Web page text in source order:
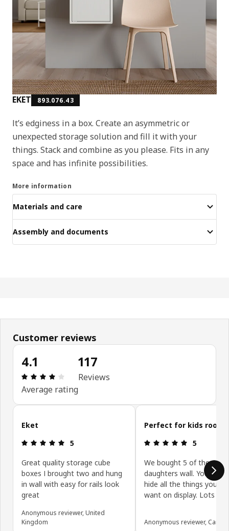
EKET 893.076.43
It’s edginess in a box. Create an asymmetric or
unexpected storage solution and fill it with your
things. Stack and combine as you please. Fits in any
space and has infinite possibilities.
More information
Materials and care
Assembly and documents
Customer reviews
4.1
Review: 4.1 out of 5 stars. Total reviews: 117
Average rating
117
Reviews
Skip customer reviews
Eket
Review: 5 out of 5 stars.
5
Great quality storage cube
boxes I brought two and hung
in wall with easy for rails look
great
Anonymous reviewer, United
Kingdom
Perfect for kids room
Review: 5
5
We bought 5 of these
daughters wall. You can
hide all the things you
want on display. Lots of
Anonymous reviewer,